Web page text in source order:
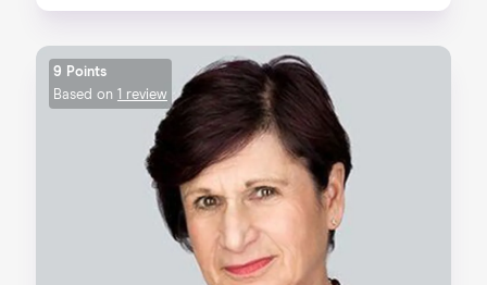
9 Points
Based on 1 review